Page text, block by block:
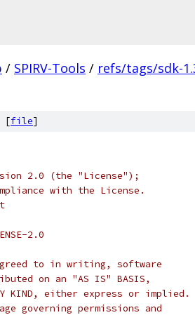
/ SPIRV-Tools / refs/tags/sdk-
[file]
2.0 (the "License");
with the License.
2.0
to in writing, software
on an "AS IS" BASIS,
ANY KIND, either express or implied.
governing permissions and